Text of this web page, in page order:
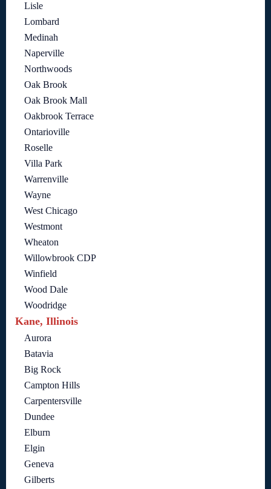
Lisle
Lombard
Medinah
Naperville
Northwoods
Oak Brook
Oak Brook Mall
Oakbrook Terrace
Ontarioville
Roselle
Villa Park
Warrenville
Wayne
West Chicago
Westmont
Wheaton
Willowbrook CDP
Winfield
Wood Dale
Woodridge
Kane, Illinois
Aurora
Batavia
Big Rock
Campton Hills
Carpentersville
Dundee
Elburn
Elgin
Geneva
Gilberts